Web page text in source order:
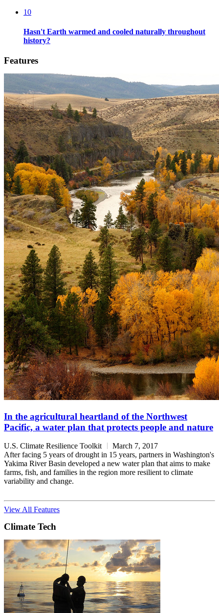
10
Hasn't Earth warmed and cooled naturally throughout
history?
Features
In the agricultural heartland of the Northwest
Pacific, a water plan that protects people and nature
U.S. Climate Resilience Toolkit
March 7, 2017
After facing 5 years of drought in 15 years, partners in Washington's
Yakima River Basin developed a new water plan that aims to make
farms, fish, and families in the region more resilient to climate
variability and change.
View All Features
Climate Tech